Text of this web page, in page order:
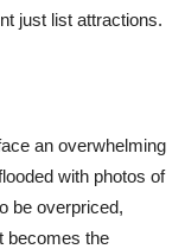
just list attractions.
an overwhelming
with photos of
be overpriced,
becomes the